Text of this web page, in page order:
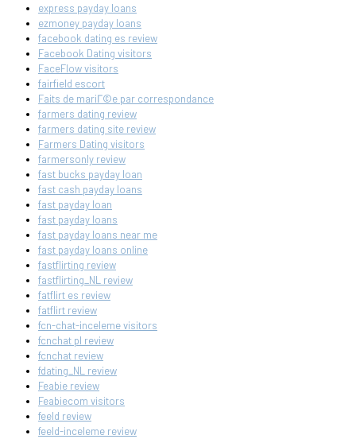
express payday loans
ezmoney payday loans
facebook dating es review
Facebook Dating visitors
FaceFlow visitors
fairfield escort
Faits de mariГ©e par correspondance
farmers dating review
farmers dating site review
Farmers Dating visitors
farmersonly review
fast bucks payday loan
fast cash payday loans
fast payday loan
fast payday loans
fast payday loans near me
fast payday loans online
fastflirting review
fastflirting_NL review
fatflirt es review
fatflirt review
fcn-chat-inceleme visitors
fcnchat pl review
fcnchat review
fdating_NL review
Feabie review
Feabiecom visitors
feeld review
feeld-inceleme review